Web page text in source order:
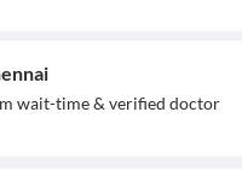
wait-time & verified doctor